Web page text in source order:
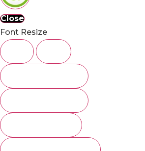
Close
Font Resize